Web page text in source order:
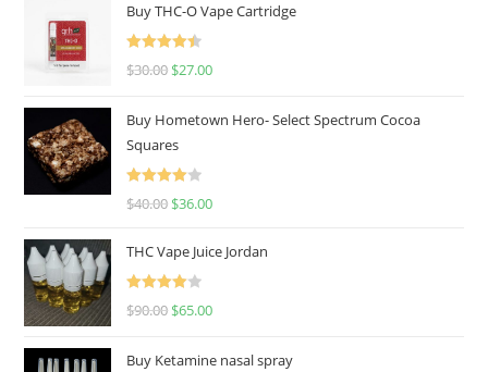
Buy THC-O Vape Cartridge
Rated4.50
$30.00 $27.00
Buy Hometown Hero- Select Spectrum Cocoa
Squares
Rated
$40.00 $36.00
THC Vape Juice Jordan
Rated
$90.00 $65.00
Buy Ketamine nasal spray